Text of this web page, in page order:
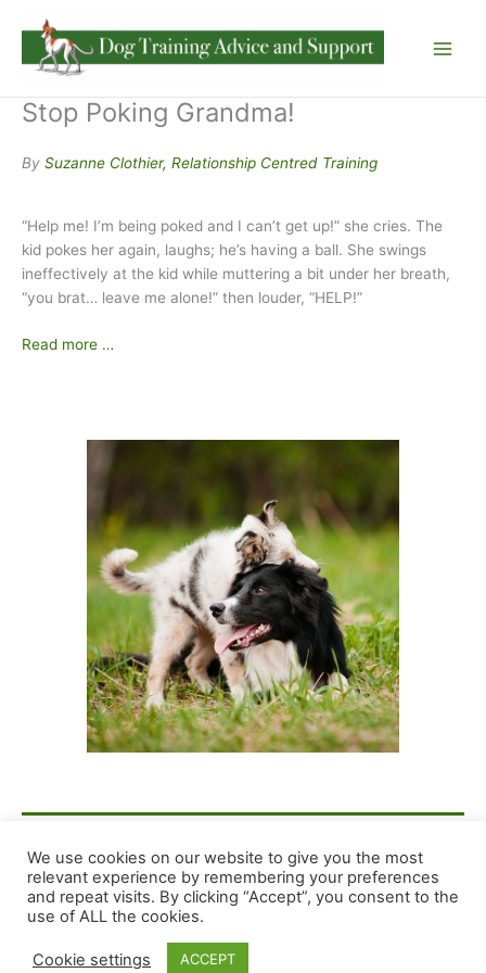
content
Stop Poking Grandma!
By Suzanne Clothier, Relationship Centred Training
“Help me! I’m being poked and I can’t get up!” she cries. The
kid pokes her again, laughs; he’s having a ball. She swings
ineffectively at the kid while muttering a bit under her breath,
“you brat… leave me alone!” then louder, “HELP!”
Read more …
F
a
c
e
E
m
ai
l
X S
h
ar
e
Copyright © 2026 Dog Training Advice and Support
We use cookies on our website to give you the most
relevant experience by remembering your preferences
and repeat visits. By clicking “Accept”, you consent to the
use of ALL the cookies.
Cookie settings ACCEPT